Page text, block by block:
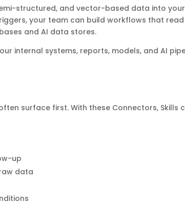
structured, and vector-based data into your
your team can build workflows that read
and AI data stores.
internal systems, reports, models, and AI
surface first. With these Connectors, Skills
up
data